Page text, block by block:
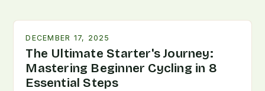
DECEMBER 17, 2025
The Ultimate Starter's Journey:
Mastering Beginner Cycling in 8
Essential Steps